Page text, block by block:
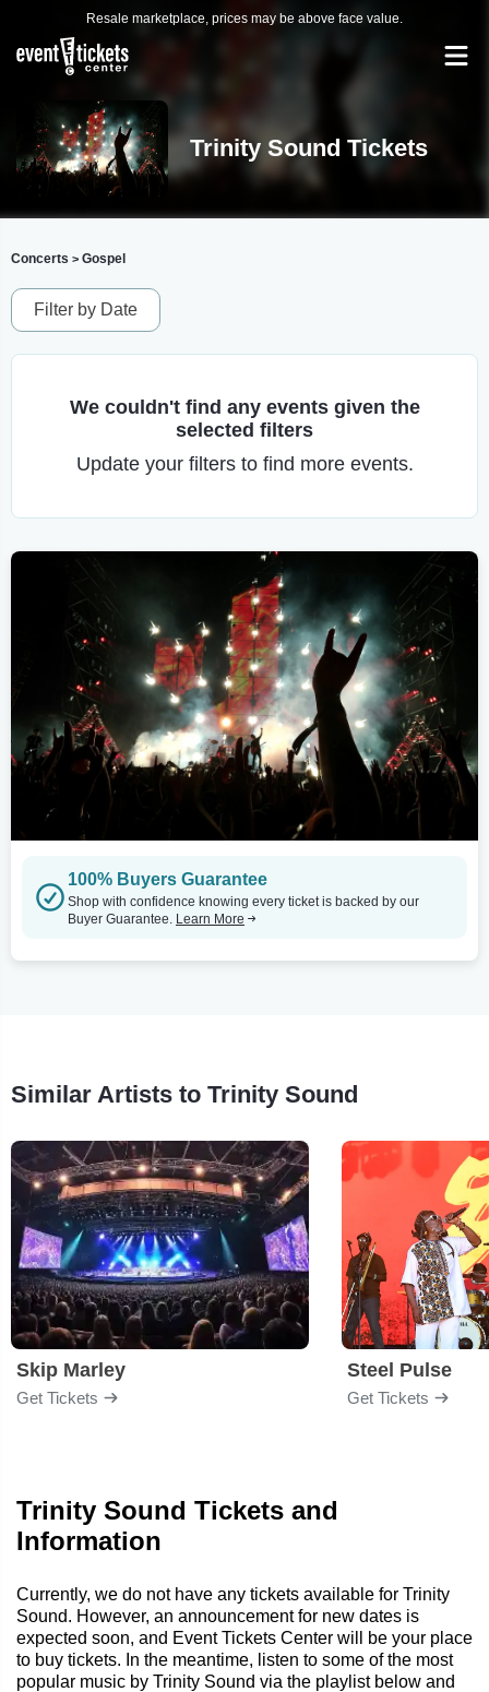
Resale marketplace, prices may be above face value.
Trinity Sound Tickets
Concerts > Gospel
Filter by Date
We couldn't find any events given the
selected filters
Update your filters to find more events.
100% Buyers Guarantee
Shop with confidence knowing every ticket is backed by our
Buyer Guarantee. Learn More
Similar Artists to Trinity Sound
Skip Marley
Get Tickets
Steel Pulse
Get Tickets
Trinity Sound Tickets and
Information
Currently, we do not have any tickets available for Trinity
Sound. However, an announcement for new dates is
expected soon, and Event Tickets Center will be your place
to buy tickets. In the meantime, listen to some of the most
popular music by Trinity Sound via the playlist below and